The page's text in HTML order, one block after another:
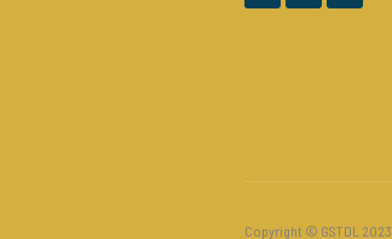
Copyright © GSTDL 2023